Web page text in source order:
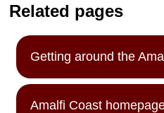
Related pages
Getting around the
Amalfi Coast